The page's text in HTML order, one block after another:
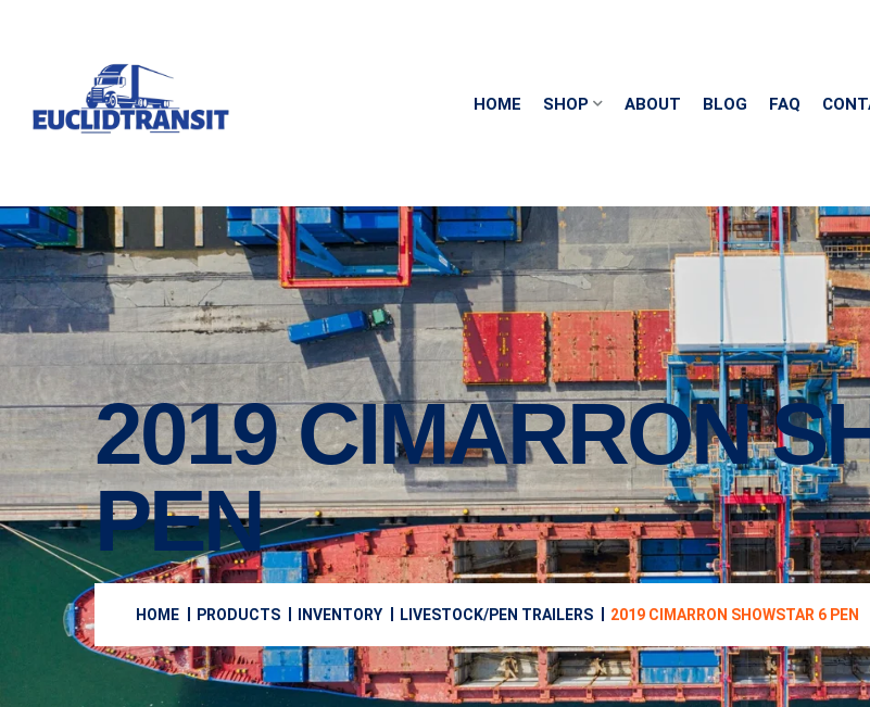
HOME SHOP ABOUT BLOG FAQ
2019 CIMARRON
PEN
HOME PRODUCTS INVENTORY LIVESTOCK/PEN TRAILERS 2019 CIMARRON SHOWSTAR 6 PEN